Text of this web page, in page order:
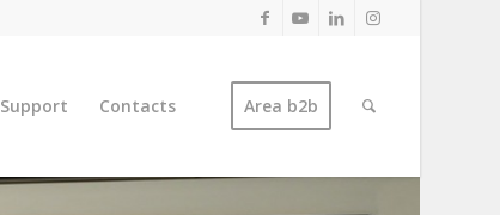
Support Contacts Area b2b